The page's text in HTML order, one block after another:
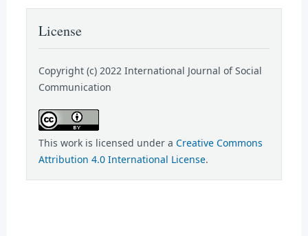
License
Copyright (c) 2022 International Journal of Social
Communication
This work is licensed under a Creative Commons
Attribution 4.0 International License.